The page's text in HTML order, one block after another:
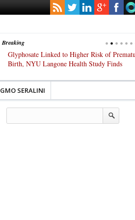
Breaking
Glyphosate Linked to Higher Risk of Premature
Birth, NYU Langone Health Study Finds
GMO SERALINI